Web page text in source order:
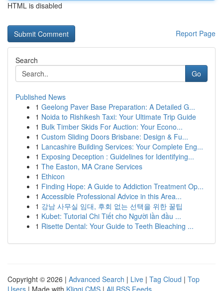
HTML is disabled
Report Page
Search
Go
Published News
1 Geelong Paver Base Preparation: A Detailed G...
1 Noida to Rishikesh Taxi: Your Ultimate Trip Guide
1 Bulk Timber Skids For Auction: Your Econo...
1 Custom Sliding Doors Brisbane: Design & Fu...
1 Lancashire Building Services: Your Complete Eng...
1 Exposing Deception : Guidelines for Identifying...
1 The Easton, MA Crane Services
1 Ethicon
1 Finding Hope: A Guide to Addiction Treatment Op...
1 Accessible Professional Advice in this Area...
1 강남 사무실 임대, 후회 없는 선택을 위한 꿀팁
1 Kubet: Tutorial Chi Tiết cho Người lần đầu ...
1 Risette Dental: Your Guide to Teeth Bleaching ...
Copyright © 2026 | Advanced Search | Live | Tag Cloud | Top
Users | Made with Kliqqi CMS | All RSS Feeds